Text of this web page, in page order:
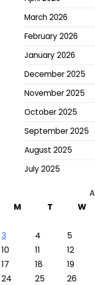
March 2026
February 2026
January 2026
December 2025
November 2025
October 2025
September 2025
August 2025
July 2025
M
T W
3
4 5
10
11 12
17
18 19
24
25 26